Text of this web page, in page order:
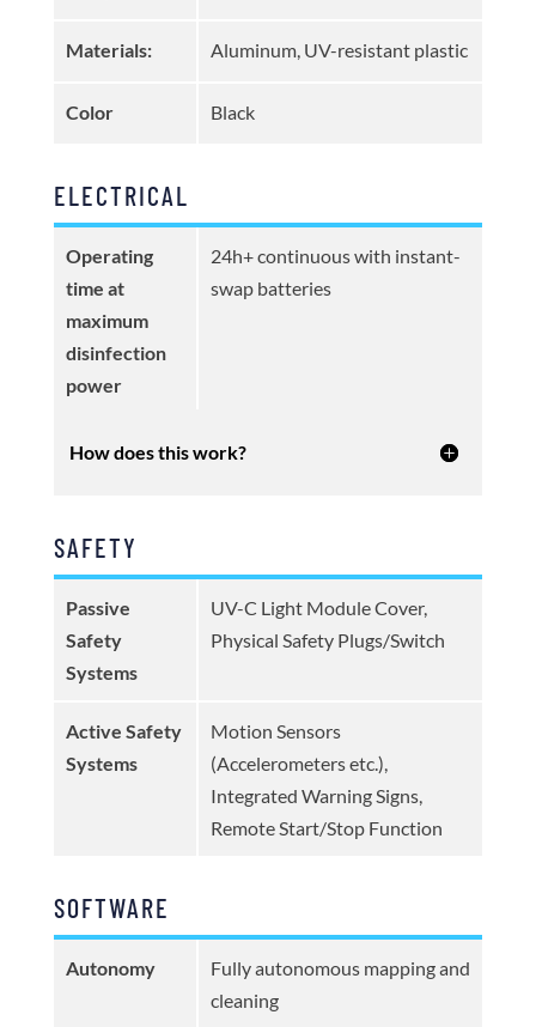
Materials: Aluminum, UV-resistant plastic
Color Black
ELECTRICAL
Operating
time at
maximum
disinfection
power
24h+ continuous with instant-
swap batteries
How does this work?
SAFETY
Passive
Safety
Systems
UV-C Light Module Cover,
Physical Safety Plugs/Switch
Active Safety
Systems
Motion Sensors
(Accelerometers etc.),
Integrated Warning Signs,
Remote Start/Stop Function
SOFTWARE
Autonomy
Fully autonomous mapping and
cleaning